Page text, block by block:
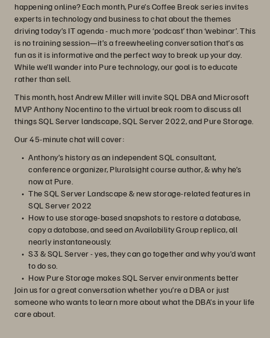
happening online? Each month, Pure’s Coffee Break series invites
experts in technology and business to chat about the themes
driving today’s IT agenda - much more ‘podcast’ than ‘webinar’. This
is no training session—it’s a freewheeling conversation that’s as
fun as it is informative and the perfect way to break up your day.
While we’ll wander into Pure technology, our goal is to educate
rather than sell.
This month, host Andrew Miller will invite SQL DBA and Microsoft
MVP Anthony Nocentino to the virtual break room to discuss all
things SQL Server landscape, SQL Server 2022, and Pure Storage.
Our 45-minute chat will cover:
Anthony’s history as an independent SQL consultant,
conference organizer, Pluralsight course author, & why he’s
now at Pure.
The SQL Server Landscape & new storage-related features in
SQL Server 2022
How to use storage-based snapshots to restore a database,
copy a database, and seed an Availability Group replica, all
nearly instantaneously.
S3 & SQL Server - yes, they can go together and why you’d want
to do so.
How Pure Storage makes SQL Server environments better
Join us for a great conversation whether you’re a DBA or just
someone who wants to learn more about what the DBA’s in your life
care about.